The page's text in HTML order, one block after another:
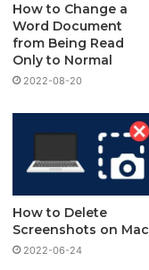
How to Change a
Word Document
from Being Read
Only to Normal
2022-08-20
How to Delete
Screenshots on Mac
2022-06-24